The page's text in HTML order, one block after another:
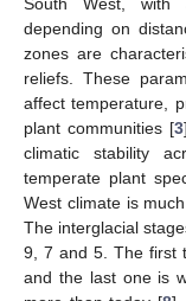
depending on
zones are
reliefs. These
affect temperature,
plant communities [3
climatic stability
temperate plant
West climate is
The interglacial
9, 7 and 5. The first
and the last one is